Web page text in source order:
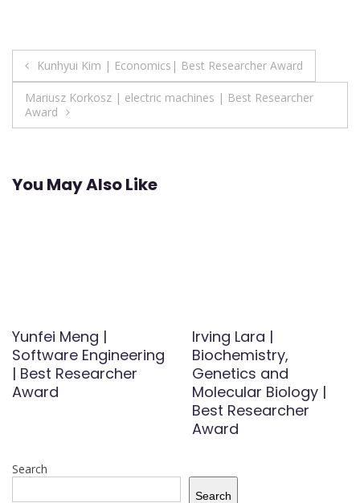
Post
navigation
Kunhyui Kim | Economics| Best Researcher Award
Mariusz Korkosz | electric machines | Best Researcher
Award
You May Also Like
Yunfei Meng |
Software Engineering
| Best Researcher
Award
Irving Lara |
Biochemistry,
Genetics and
Molecular Biology |
Best Researcher
Award
Search
Search